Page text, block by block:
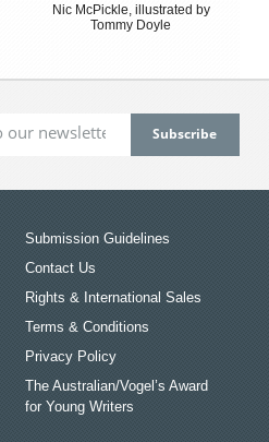
Nic McPickle, illustrated by
Tommy Doyle
Submission Guidelines
Contact Us
Rights & International Sales
Terms & Conditions
Privacy Policy
The Australian/Vogel’s Award
for Young Writers